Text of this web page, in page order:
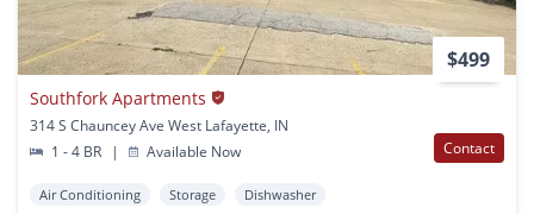
$499
Southfork Apartments
314 S Chauncey Ave West Lafayette, IN
1 - 4 BR
| Available Now Contact
Air Conditioning Storage Dishwasher